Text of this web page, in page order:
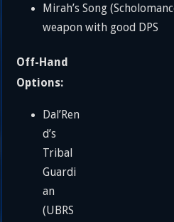
Mirah’s Song
weapon with good DPS
Off-Hand
Options:
Dal’Ren
d’s
Tribal
Guardi
an
(UBRS